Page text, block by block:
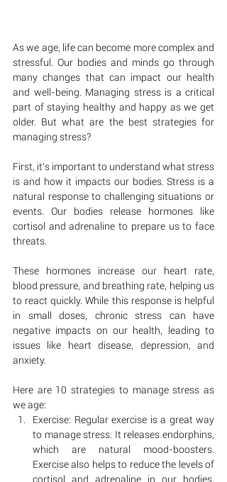
As we age, life can become more complex and
stressful. Our bodies and minds go through
many changes that can impact our health
and well-being. Managing stress is a critical
part of staying healthy and happy as we get
older. But what are the best strategies for
managing stress?
First, it's important to understand what stress
is and how it impacts our bodies. Stress is a
natural response to challenging situations or
events. Our bodies release hormones like
cortisol and adrenaline to prepare us to face
threats.
These hormones increase our heart rate,
blood pressure, and breathing rate, helping us
to react quickly. While this response is helpful
in small doses, chronic stress can have
negative impacts on our health, leading to
issues like heart disease, depression, and
anxiety.
Here are 10 strategies to manage stress as
we age:
Exercise: Regular exercise is a great way
to manage stress. It releases endorphins,
which are natural mood-boosters.
Exercise also helps to reduce the levels of
cortisol and adrenaline in our bodies,